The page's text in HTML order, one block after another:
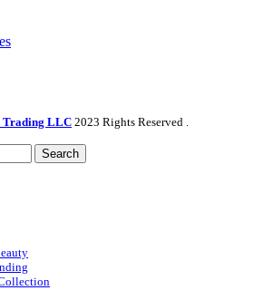
Trading LLC 2023 Rights Reserved .
Search